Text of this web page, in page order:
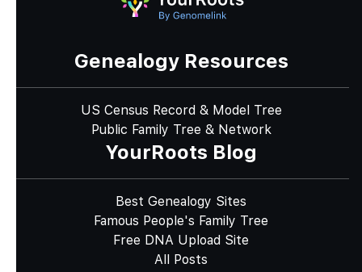
Genealogy Resources
US Census Record & Model Tree
Public Family Tree & Network
YourRoots Blog
Best Genealogy Sites
Famous People's Family Tree
Free DNA Upload Site
All Posts